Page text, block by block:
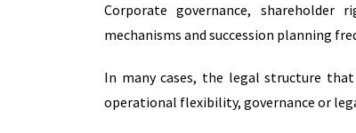
Corporate governance, shareholder
mechanisms and succession planning
In many cases, the legal structure
operational flexibility, governance or